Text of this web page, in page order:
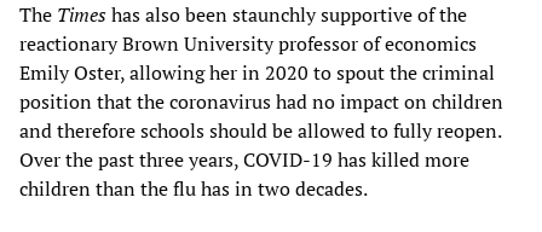
The Timeshas also been staunchly supportive of the
reactionary Brown University professor of economics
Emily Oster, allowing her in 2020 to spout the criminal
position that the coronavirus had no impact on children
and therefore schools should be allowed to fully reopen.
Over the past three years, COVID-19 has killed more
children than the flu has in two decades.